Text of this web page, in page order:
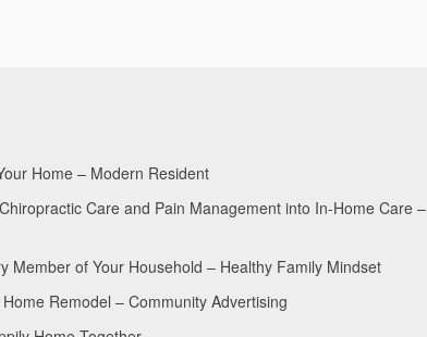
Home – Modern Resident
Care and Pain Management into In-Home Care –
Member of Your Household – Healthy Family Mindset
Remodel – Community Advertising